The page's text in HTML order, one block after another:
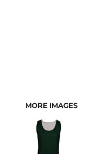
MORE IMAGES